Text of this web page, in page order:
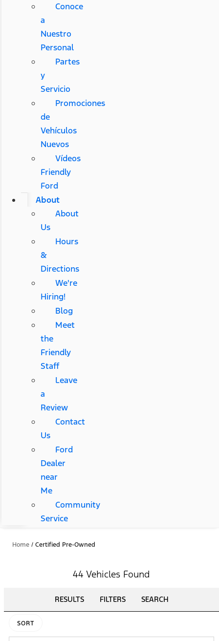
Conoce
a
Nuestro
Personal
Partes
y
Servicio
Promociones
de
Vehículos
Nuevos
Vídeos
Friendly
Ford
About
About
Us
Hours
&
Directions
We're
Hiring!
Blog
Meet
the
Friendly
Staff
Leave
a
Review
Contact
Us
Ford
Dealer
near
Me
Community
Service
Home / Certified Pre-Owned
44 Vehicles Found
RESULTS FILTERS SEARCH
SORT